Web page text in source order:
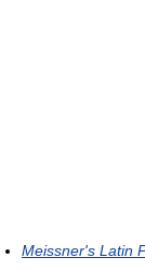
Meissner's Latin